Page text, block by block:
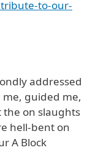
to-our-
addressed
me, guided me,
the on slaughts
hell-bent on
A Block